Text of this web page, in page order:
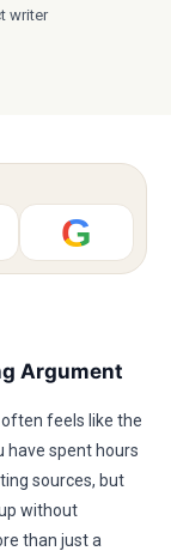
writer
G
Argument
feels like the
have spent hours
sources, but
without
than just a